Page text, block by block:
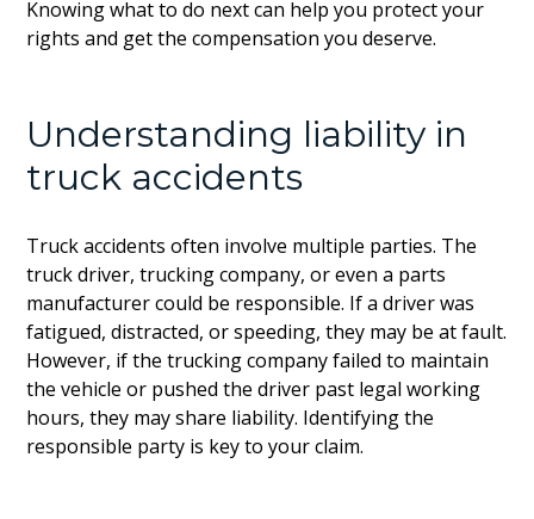
Knowing what to do next can help you protect your
rights and get the compensation you deserve.
Understanding liability in
truck accidents
Truck accidents often involve multiple parties. The
truck driver, trucking company, or even a parts
manufacturer could be responsible. If a driver was
fatigued, distracted, or speeding, they may be at fault.
However, if the trucking company failed to maintain
the vehicle or pushed the driver past legal working
hours, they may share liability. Identifying the
responsible party is key to your claim.